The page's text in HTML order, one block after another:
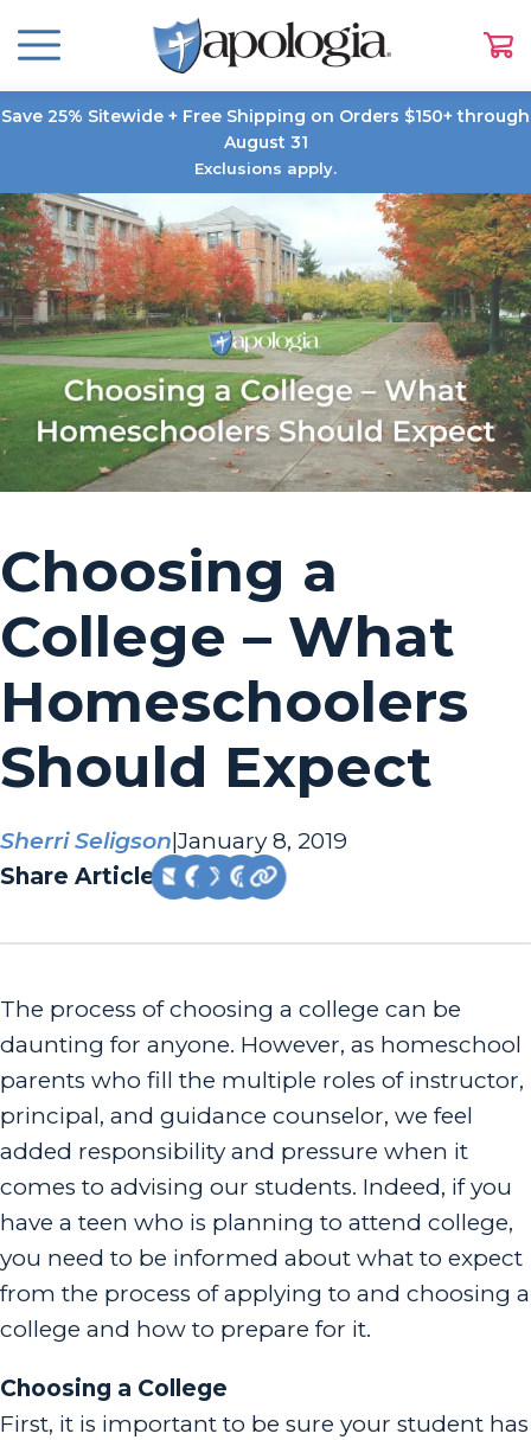
Save 25% Sitewide + Free Shipping on Orders $150+ through
August 31
Exclusions apply.
Choosing a
College – What
Homeschoolers
Should Expect
Sherri Seligson|January 8, 2019
Share Article:
The process of choosing a college can be
daunting for anyone. However, as homeschool
parents who fill the multiple roles of instructor,
principal, and guidance counselor, we feel
added responsibility and pressure when it
comes to advising our students. Indeed, if you
have a teen who is planning to attend college,
you need to be informed about what to expect
from the process of applying to and choosing a
college and how to prepare for it.
Choosing a College
First, it is important to be sure your student has